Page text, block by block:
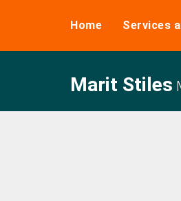
Home Services
Marit Stiles